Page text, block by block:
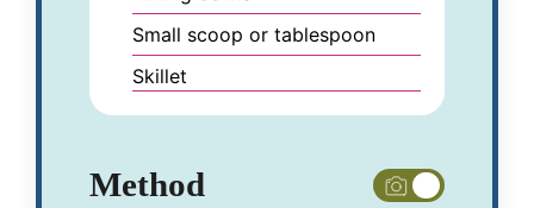
Small scoop or tablespoon
Skillet
Method